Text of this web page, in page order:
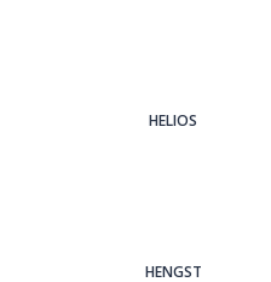
HELIOS
HENGST